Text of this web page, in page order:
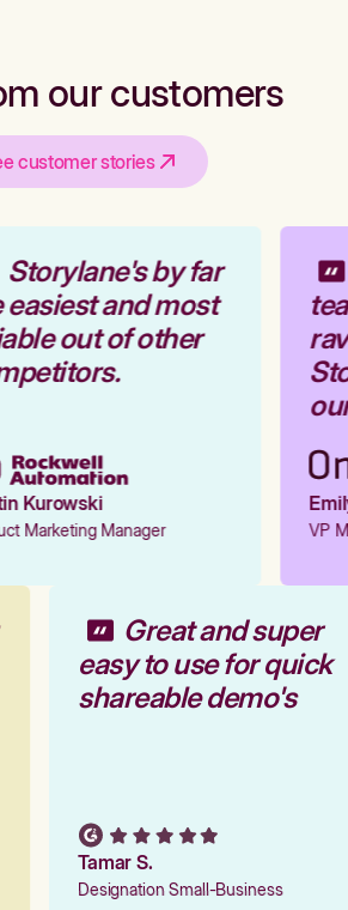
our customers
customer stories
Storylane's by far
easiest and most
out of other
Kurowski
Marketing Manager VP
Great and super
easy to use for quick
shareable demo's
Tamar S.
Designation Small-Business